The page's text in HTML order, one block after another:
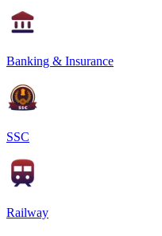
Banking & Insurance
SSC
Railway